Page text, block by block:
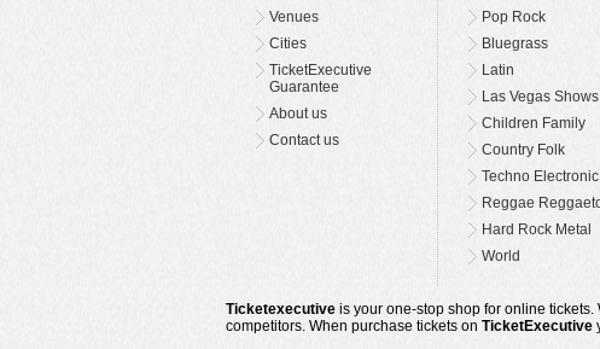
Venues
Cities
TicketExecutive
Guarantee
About us
Contact us
Pop Rock
Bluegrass
Latin
Las Vegas Shows
Children Family
Country Folk
Techno Electronic
Reggae
Hard Rock Metal
World
Ticketexecutive is your one-stop shop for online
competitors. When purchase tickets on TicketExecutive